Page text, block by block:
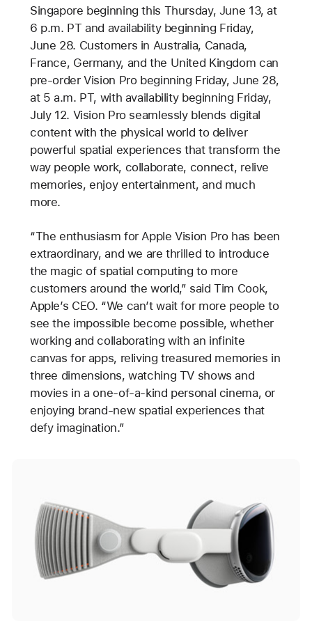
Singapore beginning this Thursday, June 13, at
6 p.m. PT and availability beginning Friday,
June 28. Customers in Australia, Canada,
France, Germany, and the United Kingdom can
pre-order Vision Pro beginning Friday, June 28,
at 5 a.m. PT, with availability beginning Friday,
July 12. Vision Pro seamlessly blends digital
content with the physical world to deliver
powerful spatial experiences that transform the
way people work, collaborate, connect, relive
memories, enjoy entertainment, and much
more.
“The enthusiasm for Apple Vision Pro has been
extraordinary, and we are thrilled to introduce
the magic of spatial computing to more
customers around the world,” said Tim Cook,
Apple’s CEO. “We can’t wait for more people to
see the impossible become possible, whether
working and collaborating with an infinite
canvas for apps, reliving treasured memories in
three dimensions, watching TV shows and
movies in a one-of-a-kind personal cinema, or
enjoying brand-new spatial experiences that
defy imagination.”